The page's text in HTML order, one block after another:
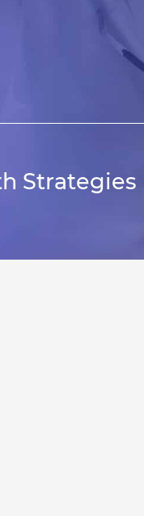
Strategies